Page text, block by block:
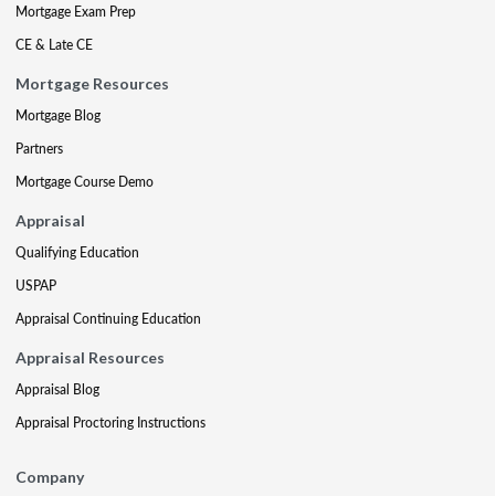
Mortgage Exam Prep
CE & Late CE
Mortgage Resources
Mortgage Blog
Partners
Mortgage Course Demo
Appraisal
Qualifying Education
USPAP
Appraisal Continuing Education
Appraisal Resources
Appraisal Blog
Appraisal Proctoring Instructions
Company